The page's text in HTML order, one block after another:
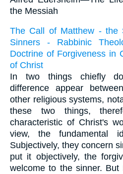
the Messiah
The Call of Matthew - the
Sinners - Rabbinic
Doctrine of Forgiveness in
of Christ
In two things chiefly
difference appear
other religious systems,
these two things,
characteristic of Christ's
view, the fundamental
Subjectively, they concern
put it objectively, the
welcome to the sinner. But